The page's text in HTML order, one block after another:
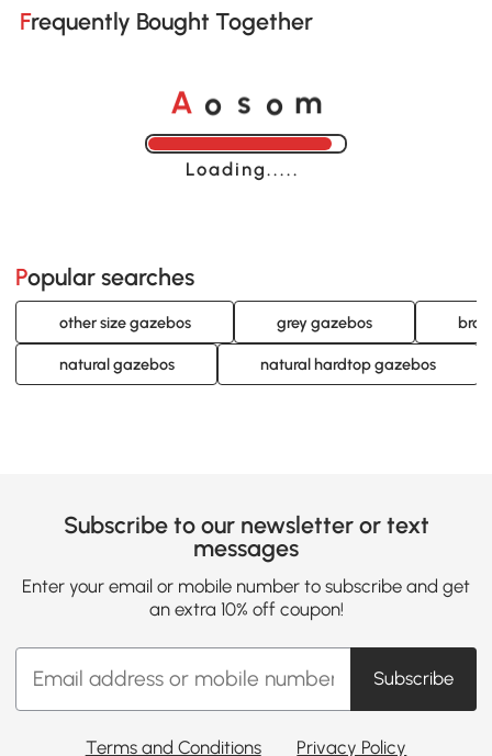
Frequently Bought Together
A o s o m
Loading......
Popular searches
other size gazebos grey gazebos
natural gazebos natural hardtop gazebos
Subscribe to our newsletter or text
messages
Enter your email or mobile number to subscribe and get
an extra 10% off coupon!
Subscribe
Terms and Conditions Privacy Policy